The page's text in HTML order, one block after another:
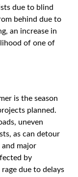
due to blind
behind due to
an increase in
of one of
is the season
planned.
uneven
as can detour
major
by
due to delays